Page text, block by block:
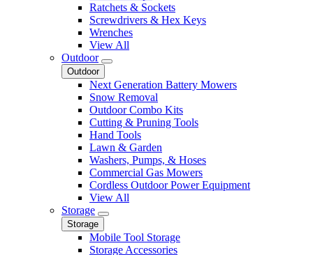
Ratchets & Sockets
Screwdrivers & Hex Keys
Wrenches
View All
Outdoor
Outdoor
Next Generation Battery Mowers
Snow Removal
Outdoor Combo Kits
Cutting & Pruning Tools
Hand Tools
Lawn & Garden
Washers, Pumps, & Hoses
Commercial Gas Mowers
Cordless Outdoor Power Equipment
View All
Storage
Storage
Mobile Tool Storage
Storage Accessories